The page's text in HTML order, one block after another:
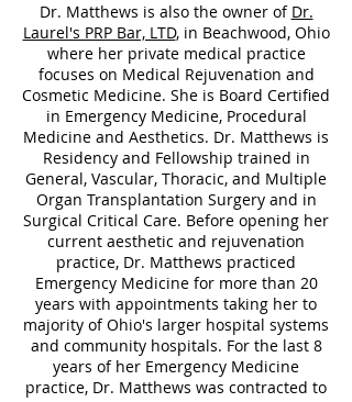
Dr. Matthews is also the owner of Dr.
Laurel's PRP Bar, LTD, in Beachwood, Ohio
where her private medical practice
focuses on Medical Rejuvenation and
Cosmetic Medicine. She is Board Certified
in Emergency Medicine, Procedural
Medicine and Aesthetics. Dr. Matthews is
Residency and Fellowship trained in
General, Vascular, Thoracic, and Multiple
Organ Transplantation Surgery and in
Surgical Critical Care. Before opening her
current aesthetic and rejuvenation
practice, Dr. Matthews practiced
Emergency Medicine for more than 20
years with appointments taking her to
majority of Ohio's larger hospital systems
and community hospitals. For the last 8
years of her Emergency Medicine
practice, Dr. Matthews was contracted to